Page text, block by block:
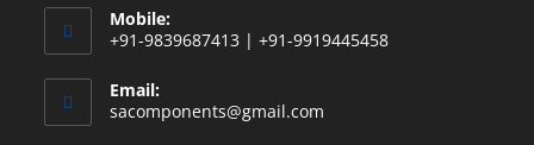
Mobile:
+91-9839687413 | +91-9919445458
Email:
sacomponents@gmail.com